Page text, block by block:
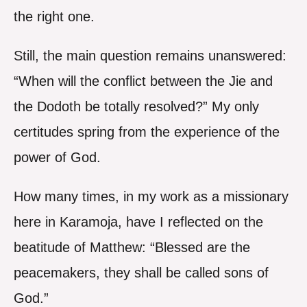
the right one.
Still, the main question remains unanswered:
“When will the conflict between the Jie and
the Dodoth be totally resolved?” My only
certitudes spring from the experience of the
power of God.
How many times, in my work as a missionary
here in Karamoja, have I reflected on the
beatitude of Matthew: “Blessed are the
peacemakers, they shall be called sons of
God.”